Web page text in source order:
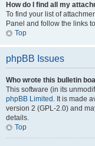
How do I find all my
To find your list of
Panel and follow the links
Top
phpBB Issues
Who wrote this bulletin
This software (in its
phpBB Limited . It is made
version 2 (GPL-2.0) and
details.
Top